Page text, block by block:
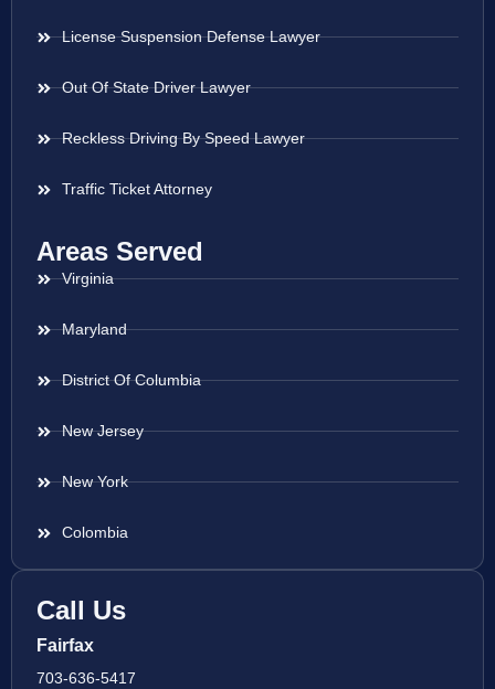
License Suspension Defense Lawyer
Out Of State Driver Lawyer
Reckless Driving By Speed Lawyer
Traffic Ticket Attorney
Areas Served
Virginia
Maryland
District Of Columbia
New Jersey
New York
Colombia
Call Us
Fairfax
703-636-5417